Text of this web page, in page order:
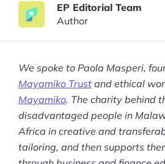
EP Editorial Team
Author
We spoke to Paola Masperi,
Mayamiko Trust and ethical
Mayamiko. The charity behind
disadvantaged people in
Africa in creative and
tailoring, and then supports